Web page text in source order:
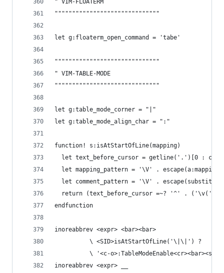
" VIM-FLOATERM
""""""""""""""""""""""""""""""
let g:floaterm_open_command = 'tabe'
""""""""""""""""""""""""""""""
" VIM-TABLE-MODE
""""""""""""""""""""""""""""""
let g:table_mode_corner = "|"
let g:table_mode_align_char = ":"
function! s:isAtStartOfLine(mapping)
let text_before_cursor = getline('.')[0 :
let mapping_pattern = '\V' . escape(a:mapping,
let comment_pattern = '\V' .
return (text_before_cursor =~? '^' . ('\v('
endfunction
inoreabbrev <expr> <bar><bar>
          \ <SID>isAtStartOfLine('\|\|') ?
\ '<c-
inoreabbrev <expr> __